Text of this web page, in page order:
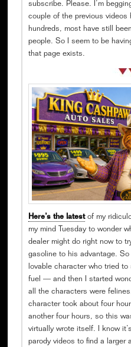
subscribe. Please. I’m
couple of the previous videos
hundreds, most have still
people. So I seem to be
that page exists.
Here’s the latestof my
my mind Tuesday to wonder
dealer might do right now to
gasoline to his advantage.
lovable character who tried
fuel — and then I started
all the characters were
character took about four
another four hours, so this
virtually wrote itself. I know
parody videos to find a larger